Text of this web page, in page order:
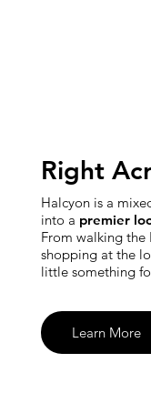
Right
Halcyon is a
into a premier
From walking the
shopping at the
little something
Learn More